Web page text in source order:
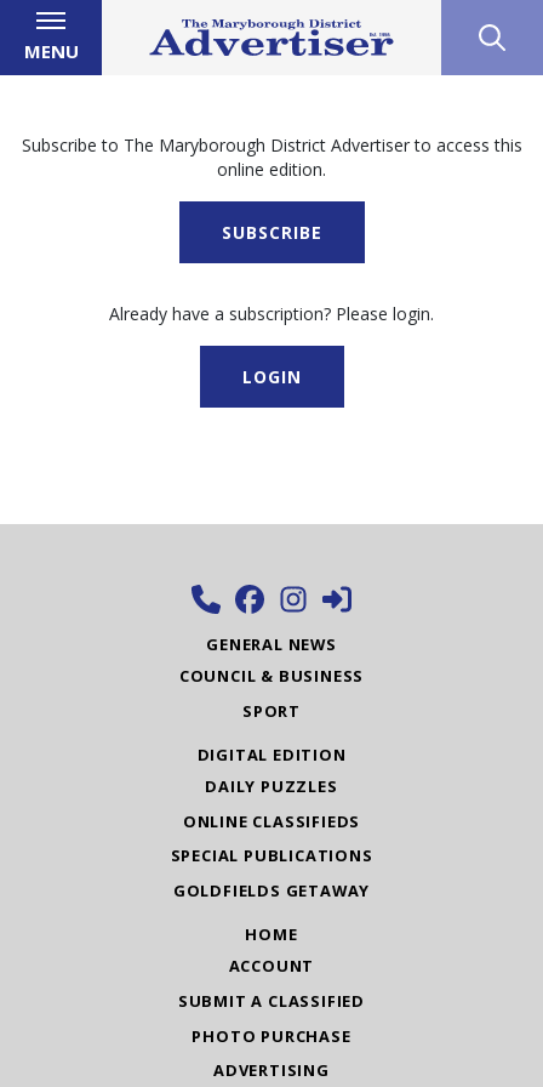
MENU
Subscribe to The Maryborough District Advertiser to access this
online edition.
SUBSCRIBE
Already have a subscription? Please login.
LOGIN
GENERAL NEWS
COUNCIL & BUSINESS
SPORT
DIGITAL EDITION
DAILY PUZZLES
ONLINE CLASSIFIEDS
SPECIAL PUBLICATIONS
GOLDFIELDS GETAWAY
HOME
ACCOUNT
SUBMIT A CLASSIFIED
PHOTO PURCHASE
ADVERTISING